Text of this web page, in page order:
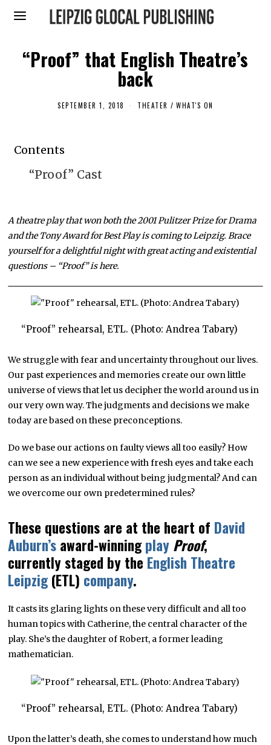
“Proof” that English Theatre’s
back
SEPTEMBER 1, 2018
8
THEATER / WHAT'S ON
Contents
“Proof” Cast
A theatre play that won both the 2001 Pulitzer Prize for Drama
and the Tony Award for Best Play is coming to Leipzig. Brace
yourself for a delightful night with great acting and existential
questions – “Proof” is here.
“Proof” rehearsal, ETL. (Photo: Andrea Tabary)
We struggle with fear and uncertainty throughout our lives.
Our past experiences and memories create our own little
universe of views that let us decipher the world around us in
our very own way. The judgments and decisions we make
today are based on these preconceptions.
Do we base our actions on faulty views all too easily? How
can we see a new experience with fresh eyes and take each
person as an individual without being judgmental? And can
we overcome our own predetermined rules?
These questions are at the heart of David
Auburn’s award-winningplay Proof,
currently staged by the English Theatre
Leipzig(ETL) company.
It casts its glaring lights on these very difficult and all too
human topics with Catherine, the central character of the
play. She’s the daughter of Robert, a former leading
mathematician.
“Proof” rehearsal, ETL. (Photo: Andrea Tabary)
Upon the latter’s death, she comes to understand how much